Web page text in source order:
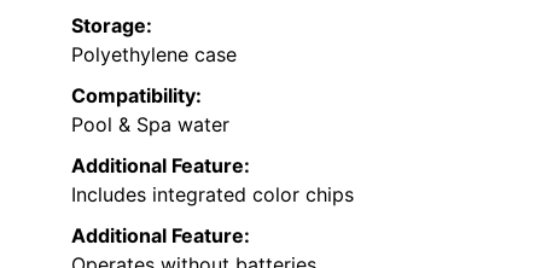
Storage:
Polyethylene case
Compatibility:
Pool & Spa water
Additional Feature:
Includes integrated color chips
Additional Feature: